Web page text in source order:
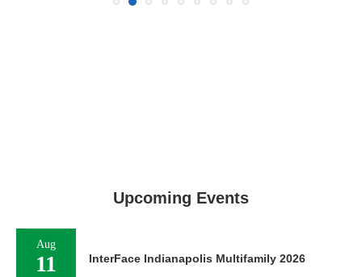
Upcoming Events
Aug
11 InterFace Indianapolis Multifamily 2026